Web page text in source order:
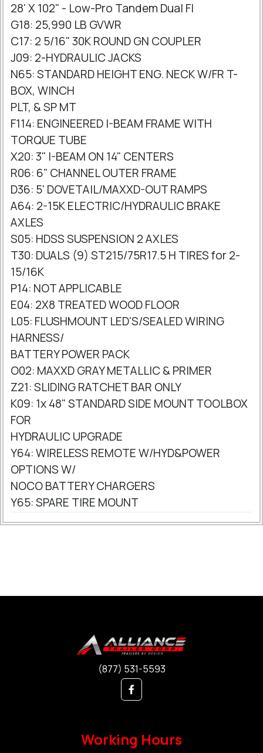
28' X 102" - Low-Pro Tandem Dual Fl
G18: 25,990 LB GVWR
C17: 2 5/16" 30K ROUND GN COUPLER
J09: 2-HYDRAULIC JACKS
N65: STANDARD HEIGHT ENG. NECK W/FR T-
BOX, WINCH
PLT, & SP MT
F114: ENGINEERED I-BEAM FRAME WITH
TORQUE TUBE
X20: 3" I-BEAM ON 14" CENTERS
R06: 6" CHANNEL OUTER FRAME
D36: 5' DOVETAIL/MAXXD-OUT RAMPS
A64: 2-15K ELECTRIC/HYDRAULIC BRAKE
AXLES
S05: HDSS SUSPENSION 2 AXLES
T30: DUALS (9) ST215/75R17.5 H TIRES for 2-
15/16K
P14: NOT APPLICABLE
E04: 2X8 TREATED WOOD FLOOR
L05: FLUSHMOUNT LED'S/SEALED WIRING
HARNESS/
BATTERY POWER PACK
O02: MAXXD GRAY METALLIC & PRIMER
Z21: SLIDING RATCHET BAR ONLY
K09: 1x 48" STANDARD SIDE MOUNT TOOLBOX
FOR
HYDRAULIC UPGRADE
Y64: WIRELESS REMOTE W/HYD&POWER
OPTIONS W/
NOCO BATTERY CHARGERS
Y65: SPARE TIRE MOUNT
(877) 531-5593
Working Hours